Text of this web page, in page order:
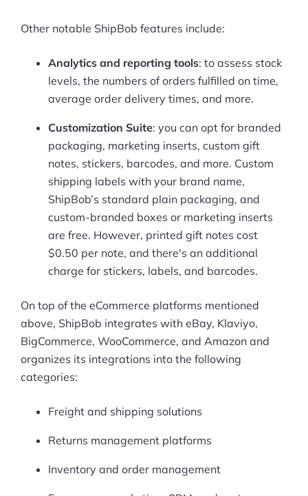
Other notable ShipBob features include:
Analytics and reporting tools: to assess stock
levels, the numbers of orders fulfilled on time,
average order delivery times, and more.
Customization Suite: you can opt for branded
packaging, marketing inserts, custom gift
notes, stickers, barcodes, and more. Custom
shipping labels with your brand name,
ShipBob’s standard plain packaging, and
custom-branded boxes or marketing inserts
are free. However, printed gift notes cost
$0.50 per note, and there's an additional
charge for stickers, labels, and barcodes.
On top of the eCommerce platforms mentioned
above, ShipBob integrates with eBay, Klaviyo,
BigCommerce, WooCommerce, and Amazon and
organizes its integrations into the following
categories:
Freight and shipping solutions
Returns management platforms
Inventory and order management